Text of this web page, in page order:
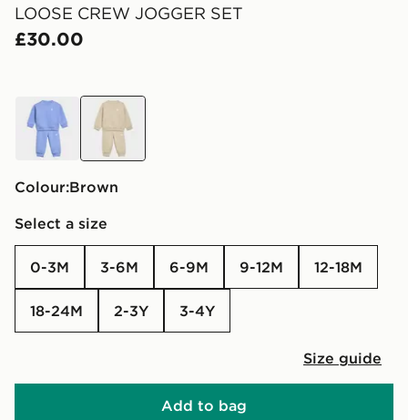
LOOSE CREW JOGGER SET
£30.00
blue brown
Colour:
brown
Select a size
0-3M 3-6M 6-9M 9-12M 12-18M
18-24M 2-3Y 3-4Y
Size guide
Add to bag